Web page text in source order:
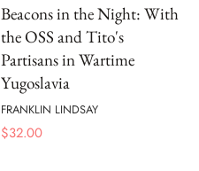
Beacons in the Night: With
the OSS and Tito's
Partisans in Wartime
Yugoslavia
FRANKLIN LINDSAY
$32.00